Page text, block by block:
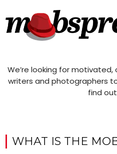
We’re looking for
writers and photographers
find
WHAT IS THE